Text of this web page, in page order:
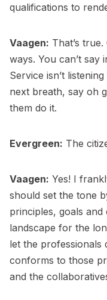
qualifications to
Vaagen: That’s
ways. You can’t say
Service isn’t
next breath, say oh
them do it.
Evergreen: The
Vaagen: Yes! I
should set the tone
principles, goals
landscape for the
let the
conforms to those
and the